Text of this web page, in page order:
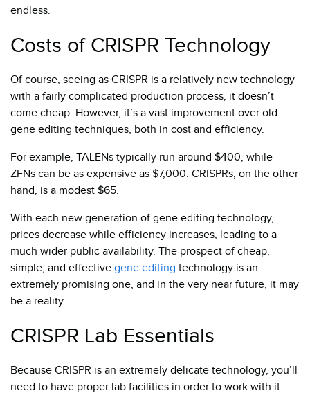
endless.
Costs of CRISPR Technology
Of course, seeing as CRISPR is a relatively new technology
with a fairly complicated production process, it doesn’t
come cheap. However, it’s a vast improvement over old
gene editing techniques, both in cost and efficiency.
For example, TALENs typically run around $400, while
ZFNs can be as expensive as $7,000. CRISPRs, on the other
hand, is a modest $65.
With each new generation of gene editing technology,
prices decrease while efficiency increases, leading to a
much wider public availability. The prospect of cheap,
simple, and effective gene editing technology is an
extremely promising one, and in the very near future, it may
be a reality.
CRISPR Lab Essentials
Because CRISPR is an extremely delicate technology, you’ll
need to have proper lab facilities in order to work with it.